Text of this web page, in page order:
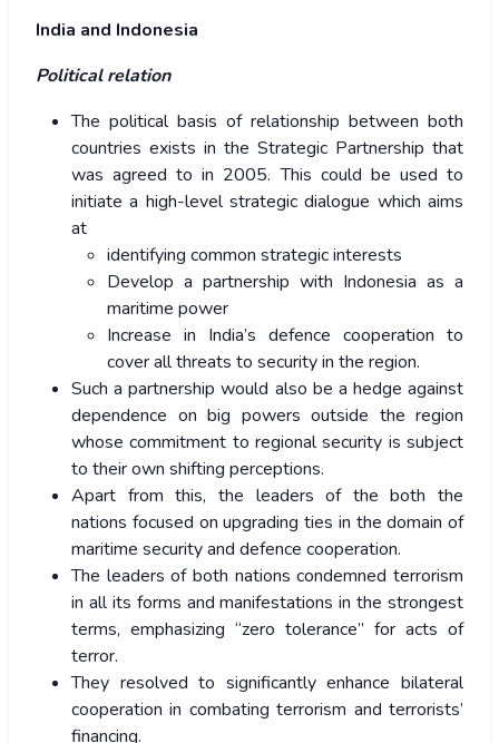
India and Indonesia
Political relation
The political basis of relationship between both
countries exists in the Strategic Partnership that
was agreed to in 2005. This could be used to
initiate a high-level strategic dialogue which aims
at
identifying common strategic interests
Develop a partnership with Indonesia as a
maritime power
Increase in India’s defence cooperation to
cover all threats to security in the region.
Such a partnership would also be a hedge against
dependence on big powers outside the region
whose commitment to regional security is subject
to their own shifting perceptions.
Apart from this, the leaders of the both the
nations focused on upgrading ties in the domain of
maritime security and defence cooperation.
The leaders of both nations condemned terrorism
in all its forms and manifestations in the strongest
terms, emphasizing “zero tolerance” for acts of
terror.
They resolved to significantly enhance bilateral
cooperation in combating terrorism and terrorists’
financing.